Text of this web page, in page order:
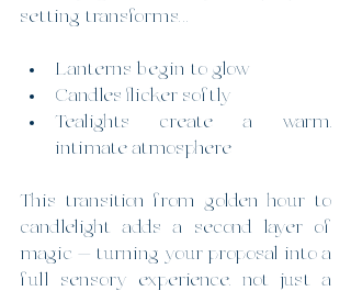
setting transforms…
Lanterns begin to glow
Candles flicker softly
Tealights create a warm,
intimate atmosphere
This transition from golden hour to
candlelight adds a second layer of
magic — turning your proposal into a
full sensory experience, not just a